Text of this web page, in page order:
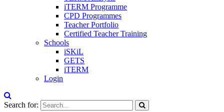
iTERM Programme
CPD Programmes
Teacher Portfolio
Certified Teacher Training
Schools
iSKiL
GETS
iTERM
Login
Search for: